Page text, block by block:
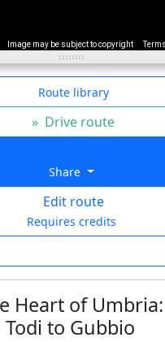
Image may be subject to copyright Terms
Route library
» Drive route
Share
Edit route
Requires credits
Heart of
to Gubbio